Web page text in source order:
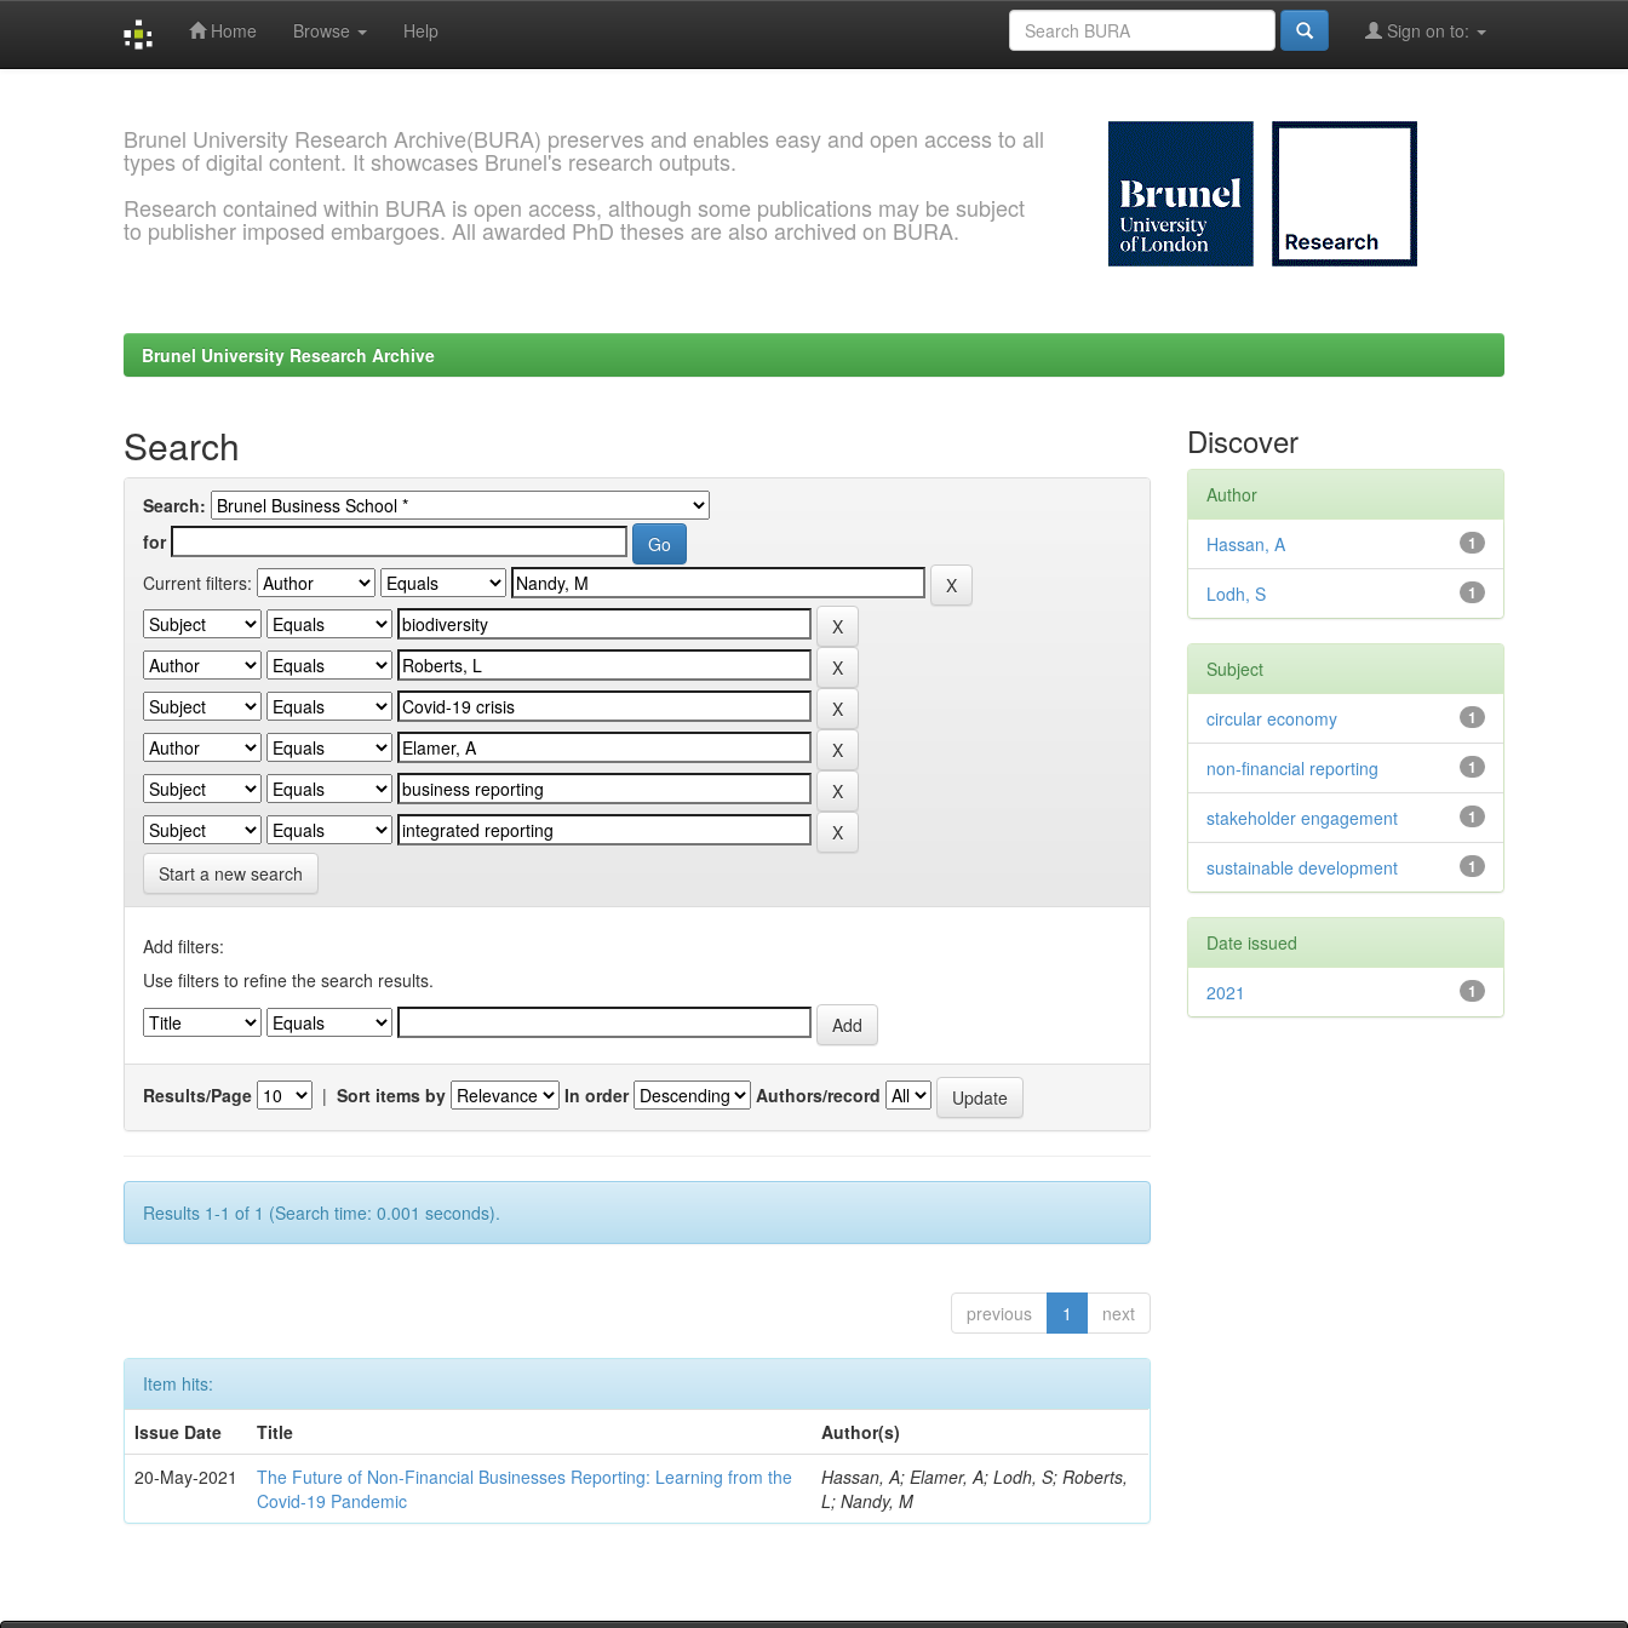
Home Browse Help Sign on to:
Brunel University Research Archive(BURA) preserves and enables easy and open access to all
types of digital content. It showcases Brunel's research outputs.
Research contained within BURA is open access, although some publications may be subject
to publisher imposed embargoes. All awarded PhD theses are also archived on BURA.
Brunel University Research Archive
Search
Search:
for
Current filters:
Start a new search
Add filters:
Use filters to refine the search results.
Results/Page | Sort items by In order Authors/record
Results 1-1 of 1 (Search time: 0.001 seconds).
previous 1 next
Item hits:
Issue Date
Title
Author(s)
20-May-2021
The Future of Non-Financial Businesses Reporting: Learning from the
Covid-19 Pandemic
Hassan, A; Elamer, A; Lodh, S; Roberts,
L; Nandy, M
Discover
Author
1
Hassan, A
1
Lodh, S
Subject
1
circular economy
1
non-financial reporting
1
stakeholder engagement
1
sustainable development
Date issued
1
2021